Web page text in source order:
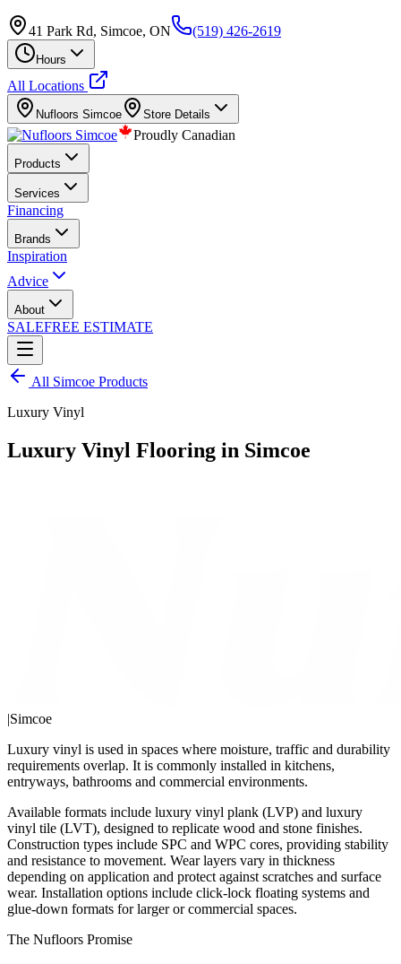
41 Park Rd, Simcoe, ON (519) 426-2619
Hours
All Locations
Nufloors Simcoe Store Details
Proudly Canadian
Products
Services
Financing
Brands
Inspiration
Advice
About
SALEFREE ESTIMATE
All Simcoe Products
Luxury Vinyl
Luxury Vinyl Flooring in Simcoe
|Simcoe
Luxury vinyl is used in spaces where moisture, traffic and durability
requirements overlap. It is commonly installed in kitchens,
entryways, bathrooms and commercial environments.
Available formats include luxury vinyl plank (LVP) and luxury
vinyl tile (LVT), designed to replicate wood and stone finishes.
Construction types include SPC and WPC cores, providing stability
and resistance to movement. Wear layers vary in thickness
depending on application and protect against scratches and surface
wear. Installation options include click-lock floating systems and
glue-down formats for larger or commercial spaces.
The Nufloors Promise